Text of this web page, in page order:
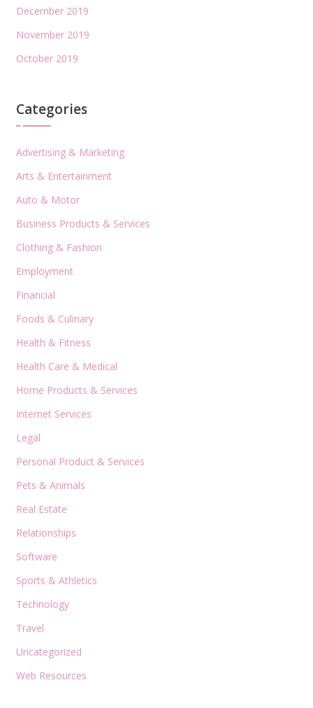
December 2019
November 2019
October 2019
Categories
Advertising & Marketing
Arts & Entertainment
Auto & Motor
Business Products & Services
Clothing & Fashion
Employment
Financial
Foods & Culinary
Health & Fitness
Health Care & Medical
Home Products & Services
Internet Services
Legal
Personal Product & Services
Pets & Animals
Real Estate
Relationships
Software
Sports & Athletics
Technology
Travel
Uncategorized
Web Resources